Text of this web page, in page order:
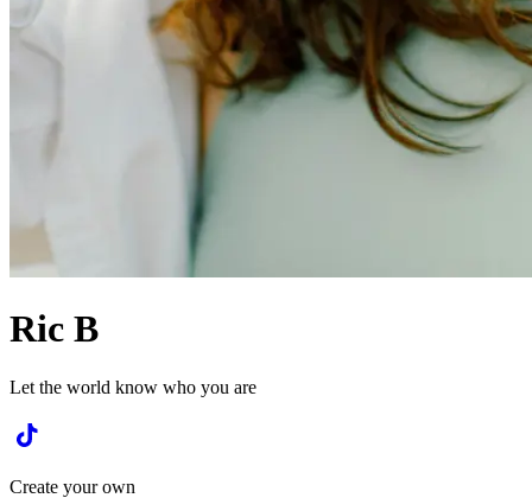
Ric B
Let the world know who you are
Create your own